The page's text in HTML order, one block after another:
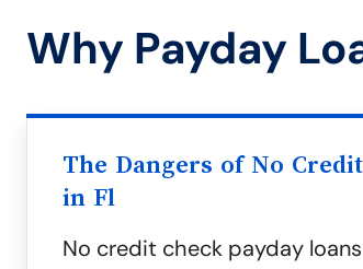
Why Payday
The Dangers of No
in Fl
No credit check payday